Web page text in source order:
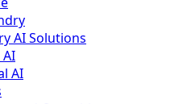
AI Solutions
AI